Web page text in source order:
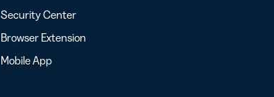
Security Center
Browser Extension
Mobile App